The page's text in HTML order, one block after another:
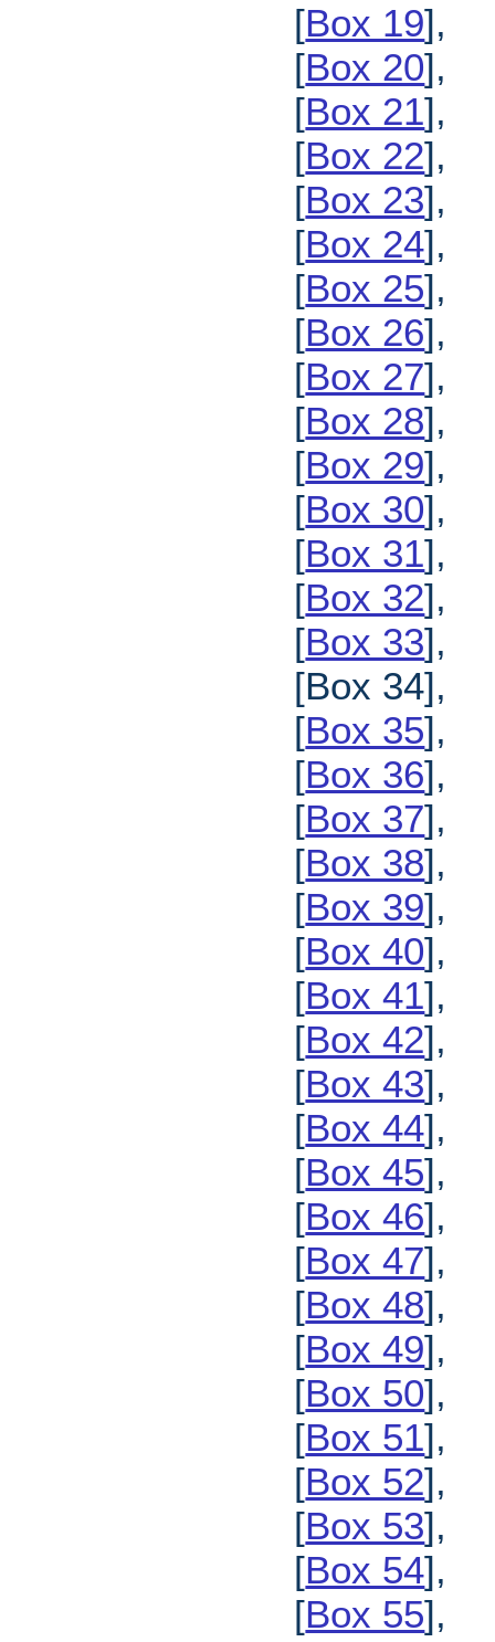
[Box 19],
[Box 20],
[Box 21],
[Box 22],
[Box 23],
[Box 24],
[Box 25],
[Box 26],
[Box 27],
[Box 28],
[Box 29],
[Box 30],
[Box 31],
[Box 32],
[Box 33],
[Box 34],
[Box 35],
[Box 36],
[Box 37],
[Box 38],
[Box 39],
[Box 40],
[Box 41],
[Box 42],
[Box 43],
[Box 44],
[Box 45],
[Box 46],
[Box 47],
[Box 48],
[Box 49],
[Box 50],
[Box 51],
[Box 52],
[Box 53],
[Box 54],
[Box 55],